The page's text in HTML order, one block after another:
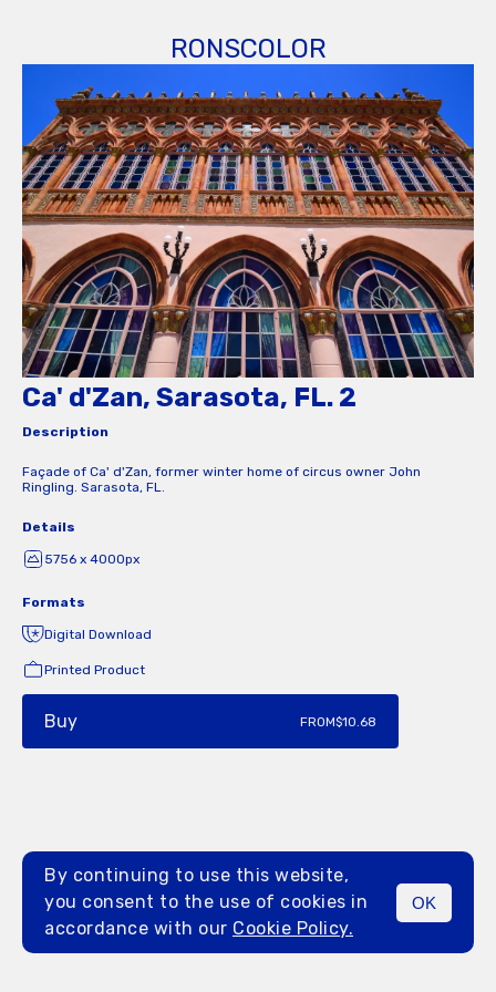
RONSCOLOR
MENU
Ca' d'Zan, Sarasota, FL. 2
Description
Façade of Ca' d'Zan, former winter home of circus owner John
Ringling. Sarasota, FL.
Details
5756 x 4000px
Formats
Digital Download
Printed Product
Buy FROM$10.68
By continuing to use this website,
you consent to the use of cookies in
accordance with our Cookie Policy.
OK